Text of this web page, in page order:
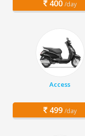
400 /day
Access
499 /day